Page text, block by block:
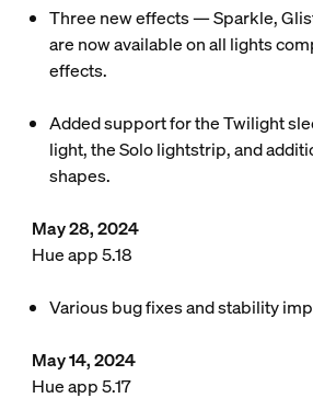
Three new effects — Sparkle,
are now available on all lights
effects.
Added support for the Twilight
light, the Solo lightstrip, and
shapes.
May 28, 2024
Hue app 5.18
Various bug fixes and stability
May 14, 2024
Hue app 5.17